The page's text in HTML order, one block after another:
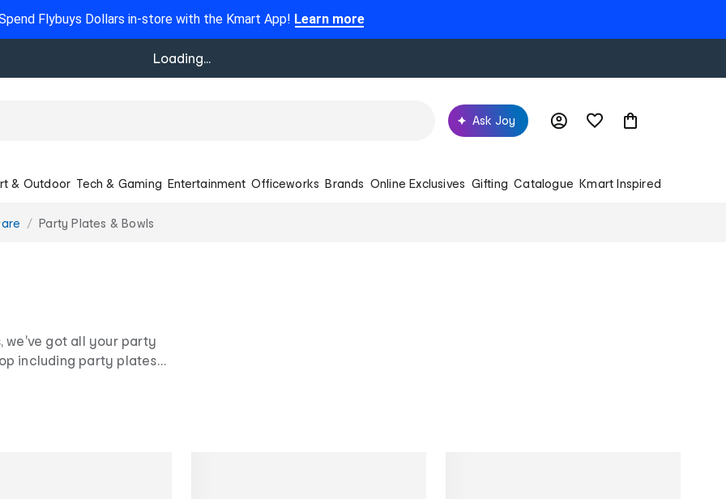
Flybuys Dollars in-store with the Kmart App! Learn more
Loading...
Ask Joy
& Outdoor Tech & Gaming Entertainment Officeworks Brands Online Exclusives Gifting Catalogue Kmart Inspired
Party Plates & Bowls
we've got all your party
including party plates